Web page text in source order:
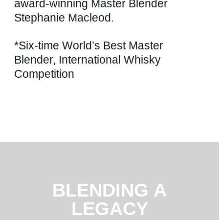
award-winning Master Blender
Stephanie Macleod.
*Six-time World’s Best Master
Blender, International Whisky
Competition
BLENDING A
LEGACY